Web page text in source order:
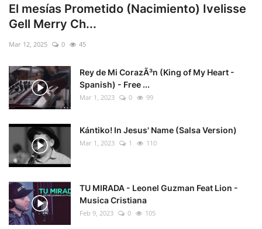
El mesías Prometido (Nacimiento) Ivelisse
Gell Merry Ch...
Mar 12, 2025 0 45
Rey de Mi CorazÃ³n (King of My Heart -
Spanish) - Free ...
Mar 1, 2023 0 99
Kántiko! In Jesus' Name (Salsa Version)
Mar 1, 2023 1 110
TU MIRADA - Leonel Guzman Feat Lion -
Musica Cristiana
Feb 9, 2023 0 105